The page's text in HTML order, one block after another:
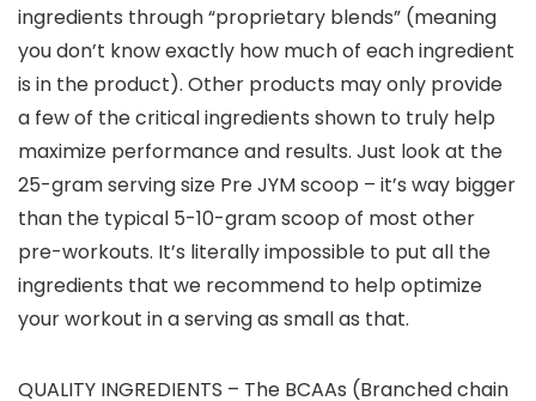
ingredients through “proprietary blends” (meaning
you don’t know exactly how much of each ingredient
is in the product). Other products may only provide
a few of the critical ingredients shown to truly help
maximize performance and results. Just look at the
25-gram serving size Pre JYM scoop – it’s way bigger
than the typical 5-10-gram scoop of most other
pre-workouts. It’s literally impossible to put all the
ingredients that we recommend to help optimize
your workout in a serving as small as that.
QUALITY INGREDIENTS – The BCAAs (Branched chain